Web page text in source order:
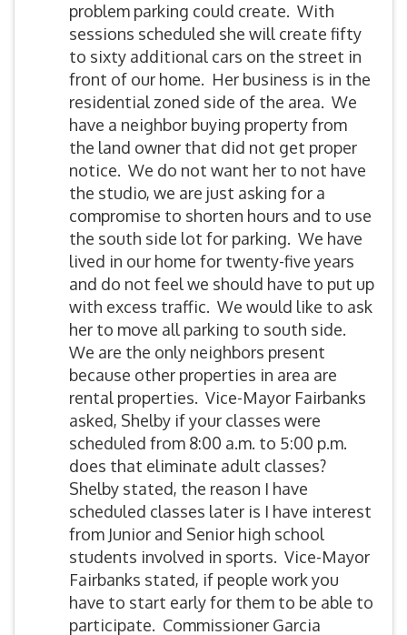
problem parking could create. With
sessions scheduled she will create fifty
to sixty additional cars on the street in
front of our home. Her business is in the
residential zoned side of the area. We
have a neighbor buying property from
the land owner that did not get proper
notice. We do not want her to not have
the studio, we are just asking for a
compromise to shorten hours and to use
the south side lot for parking. We have
lived in our home for twenty-five years
and do not feel we should have to put up
with excess traffic. We would like to ask
her to move all parking to south side.
We are the only neighbors present
because other properties in area are
rental properties. Vice-Mayor Fairbanks
asked, Shelby if your classes were
scheduled from 8:00 a.m. to 5:00 p.m.
does that eliminate adult classes?
Shelby stated, the reason I have
scheduled classes later is I have interest
from Junior and Senior high school
students involved in sports. Vice-Mayor
Fairbanks stated, if people work you
have to start early for them to be able to
participate. Commissioner Garcia